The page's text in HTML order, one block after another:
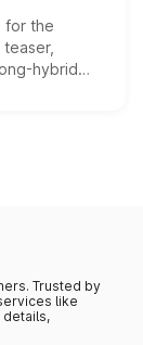
for the
hybrid
remain
Trusted by
like
details,